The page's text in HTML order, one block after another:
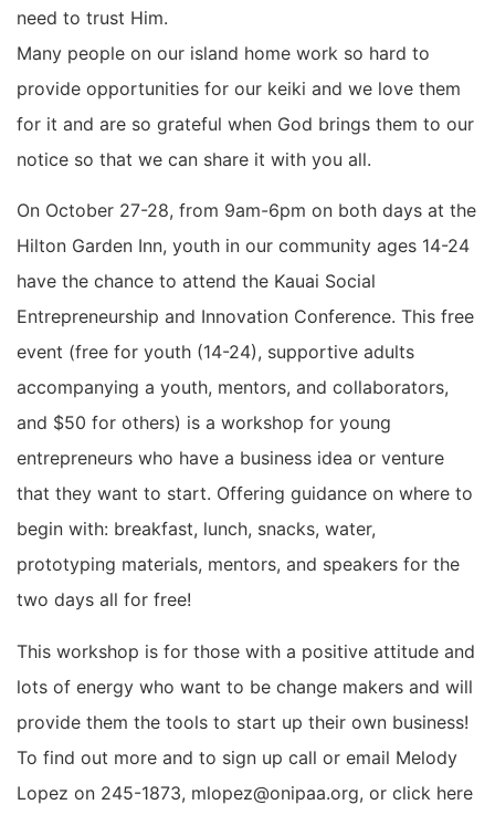
need to trust Him.
Many people on our island home work so hard to
provide opportunities for our keiki and we love them
for it and are so grateful when God brings them to our
notice so that we can share it with you all.
On October 27-28, from 9am-6pm on both days at the
Hilton Garden Inn, youth in our community ages 14-24
have the chance to attend the Kauai Social
Entrepreneurship and Innovation Conference. This free
event (free for youth (14-24), supportive adults
accompanying a youth, mentors, and collaborators,
and $50 for others) is a workshop for young
entrepreneurs who have a business idea or venture
that they want to start. Offering guidance on where to
begin with: breakfast, lunch, snacks, water,
prototyping materials, mentors, and speakers for the
two days all for free!
This workshop is for those with a positive attitude and
lots of energy who want to be change makers and will
provide them the tools to start up their own business!
To find out more and to sign up call or email Melody
Lopez on 245-1873, mlopez@onipaa.org, or click here